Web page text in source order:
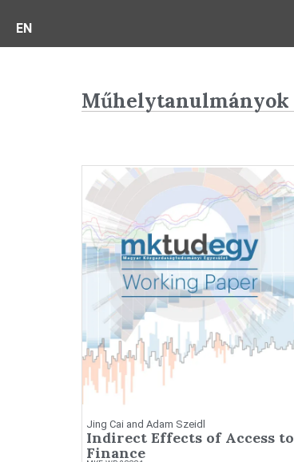
EN
Műhelytanulmányok
Jing Cai and Adam Szeidl
Indirect Effects of Access to
Finance